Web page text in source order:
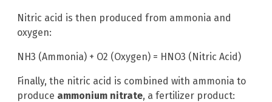
Nitric acid is then produced from ammonia and
oxygen:
NH3 (Ammonia) + O2 (Oxygen) = HNO3 (Nitric Acid)
Finally, the nitric acid is combined with ammonia to
produce ammonium nitrate, a fertilizer product: